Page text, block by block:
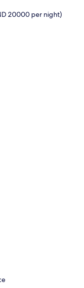
20000 per night)